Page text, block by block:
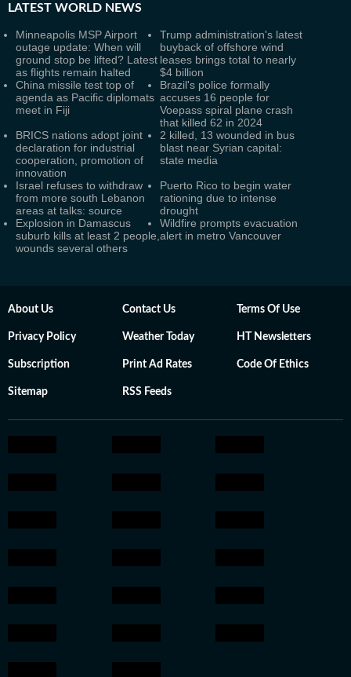
LATEST WORLD NEWS
Minneapolis MSP Airport
outage update: When will
ground stop be lifted? Latest
as flights remain halted
Trump administration's latest
buyback of offshore wind
leases brings total to nearly
$4 billion
China missile test top of
agenda as Pacific diplomats
meet in Fiji
Brazil's police formally
accuses 16 people for
Voepass spiral plane crash
that killed 62 in 2024
BRICS nations adopt joint
declaration for industrial
cooperation, promotion of
innovation
2 killed, 13 wounded in bus
blast near Syrian capital:
state media
Israel refuses to withdraw
from more south Lebanon
areas at talks: source
Puerto Rico to begin water
rationing due to intense
drought
Explosion in Damascus
suburb kills at least 2 people,
wounds several others
Wildfire prompts evacuation
alert in metro Vancouver
About Us Contact Us Terms Of Use
Privacy Policy Weather Today HT Newsletters
Subscription Print Ad Rates Code Of Ethics
Sitemap RSS Feeds